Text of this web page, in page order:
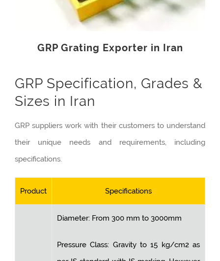
GRP Grating Exporter in Iran
GRP Specification, Grades &
Sizes in Iran
GRP suppliers work with their customers to understand
their unique needs and requirements, including
specifications.
Product Specifications
Diameter: From 300 mm to 3000mm
Pressure Class: Gravity to 15 kg/cm2 as